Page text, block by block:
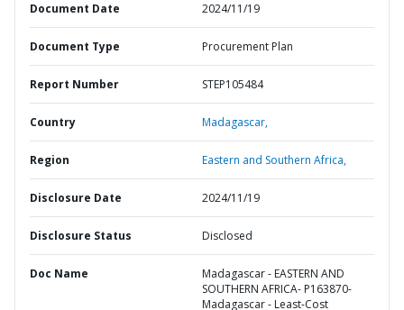
Document Date 2024/11/19
Document Type Procurement Plan
Report Number STEP105484
Country Madagascar,
Region Eastern and Southern Africa,
Disclosure Date 2024/11/19
Disclosure Status Disclosed
Doc Name
Madagascar - EASTERN AND
SOUTHERN AFRICA- P163870-
Madagascar - Least-Cost